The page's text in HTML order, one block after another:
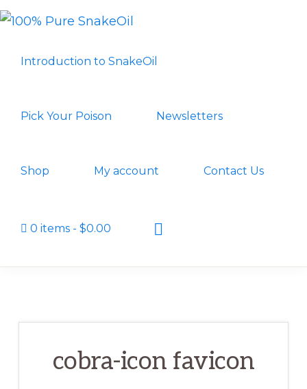
Skip
primary
Skip
main
SNAKEOIL
Revolution
Lubrication
Introduction to SnakeOil
Pick Your Poison Newsletters
Shop My account Contact Us
0 items $0.00
Show
Search
cobra-icon favicon